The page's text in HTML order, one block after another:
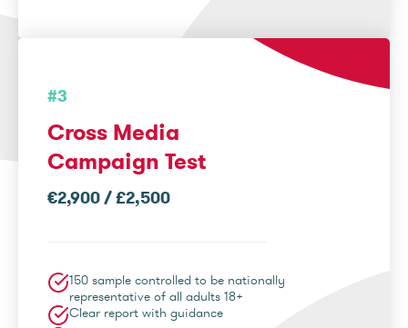
#3
Cross Media
Campaign Test
€2,900 / £2,500
150 sample controlled to be nationally
representative of all adults 18+
Clear report with guidance